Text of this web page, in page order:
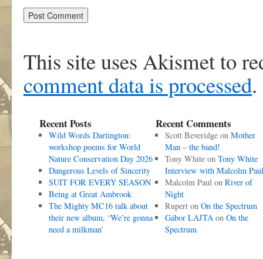
This site uses Akismet to
comment data is processed.
Recent Posts
Wild Words Dartington:
workshop poems for World
Nature Conservation Day 2026
Dangerous Levels of Sincerity
SUIT FOR EVERY SEASON
Being at Great Ambrook
The Mighty MC16 talk about
their new album, ‘We’re gonna
need a milkman’
Recent Comments
Scott Beveridgeon Mother
Man – the band!
Tony Whiteon Tony White
Interview with Malcolm Paul
Malcolm Paulon River of
Night
Ruperton On the Spectrum
Gábor LAJTAon On the
Spectrum